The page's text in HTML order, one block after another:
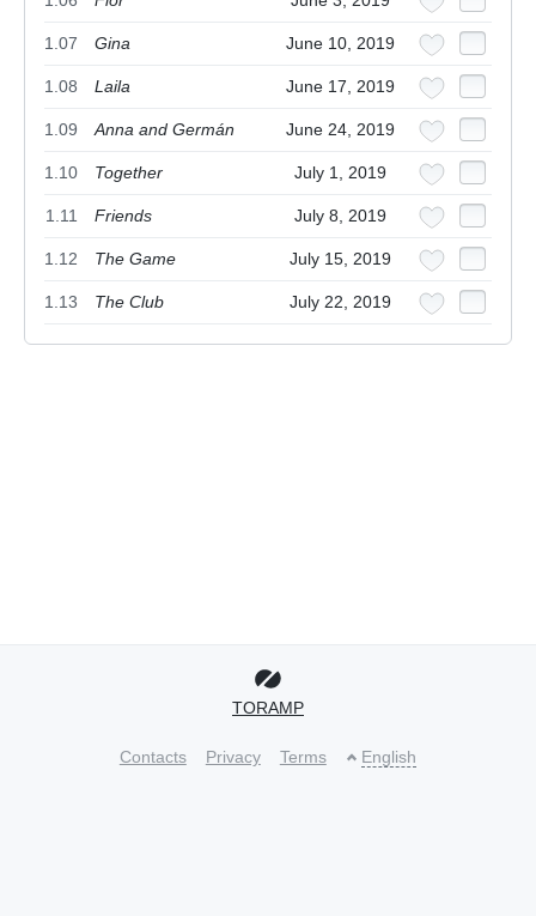
1.07 Gina June 10, 2019
1.08 Laila June 17, 2019
1.09 Anna and Germán June 24, 2019
1.10 Together July 1, 2019
1.11 Friends July 8, 2019
1.12 The Game July 15, 2019
1.13 The Club July 22, 2019
TORAMP
Contacts Privacy Terms English